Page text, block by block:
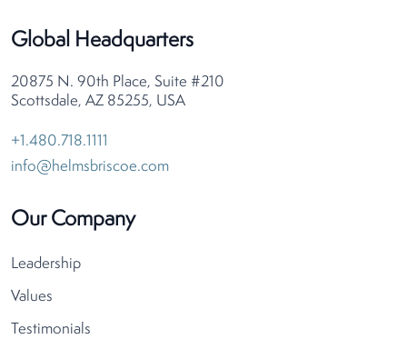
Global Headquarters
20875 N. 90th Place, Suite #210
Scottsdale, AZ 85255, USA
+1.480.718.1111
info@helmsbriscoe.com
Our Company
Leadership
Values
Testimonials